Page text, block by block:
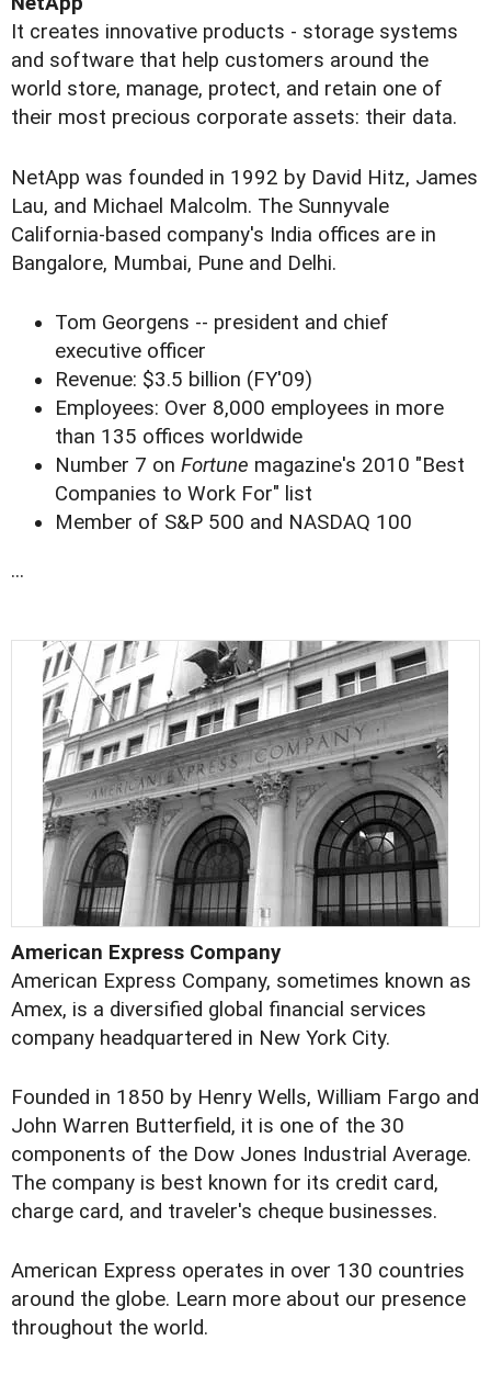
It creates innovative products - storage systems
and software that help customers around the
world store, manage, protect, and retain one of
their most precious corporate assets: their data.
NetApp was founded in 1992 by David Hitz, James
Lau, and Michael Malcolm. The Sunnyvale
California-based company's India offices are in
Bangalore, Mumbai, Pune and Delhi.
Tom Georgens -- president and chief
executive officer
Revenue: $3.5 billion (FY'09)
Employees: Over 8,000 employees in more
than 135 offices worldwide
Number 7 on Fortune magazine's 2010 "Best
Companies to Work For" list
Member of S&P 500 and NASDAQ 100
...
American Express Company
American Express Company, sometimes known as
Amex, is a diversified global financial services
company headquartered in New York City.
Founded in 1850 by Henry Wells, William Fargo and
John Warren Butterfield, it is one of the 30
components of the Dow Jones Industrial Average.
The company is best known for its credit card,
charge card, and traveler's cheque businesses.
American Express operates in over 130 countries
around the globe. Learn more about our presence
throughout the world.